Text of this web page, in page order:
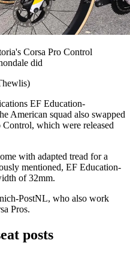
Corsa Pro Control
did
EF Education-
American squad also swapped
which were released
with adapted tread for a
mentioned, EF Education-
of 32mm.
PostNL, who also work
Pros.
posts